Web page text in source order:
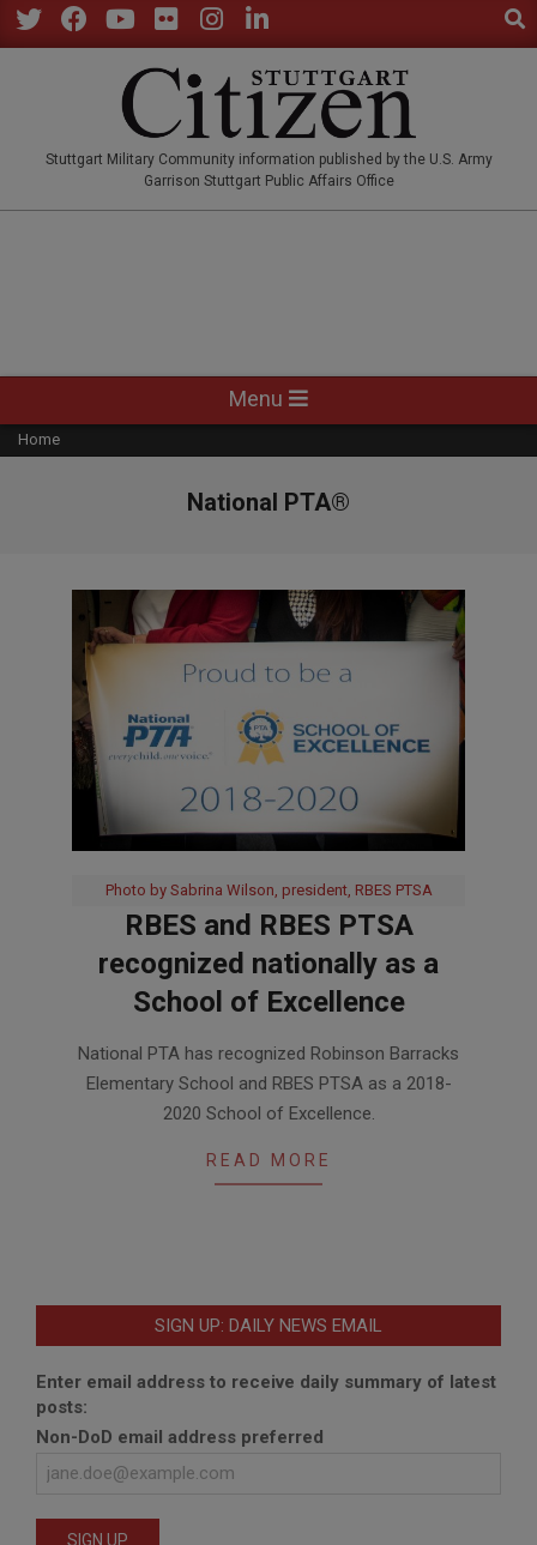
Skip
to
Stuttgart Military Community information published by the U.S. Army
Garrison Stuttgart Public Affairs Office
Navigation
Menu
Menu
Home
National PTA®
Photo by Sabrina Wilson, president, RBES PTSA
RBES and RBES PTSA
recognized nationally as a
School of Excellence
02-
05
National PTA has recognized Robinson Barracks
Elementary School and RBES PTSA as a 2018-
2020 School of Excellence.
READ MORE
SIGN UP: DAILY NEWS EMAIL
Enter email address to receive daily summary of latest
posts:
Non-DoD email address preferred